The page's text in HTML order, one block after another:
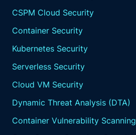
CSPM Cloud Security
Container Security
Kubernetes Security
Serverless Security
Cloud VM Security
Dynamic Threat Analysis (DTA)
Container Vulnerability Scanning